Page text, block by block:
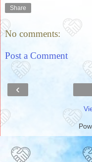
Share
No comments:
Post a Comment
‹